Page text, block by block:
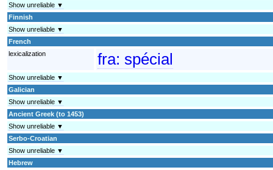
Show unreliable ▼
Finnish
Show unreliable ▼
French
lexicalization
fra: spécial
Show unreliable ▼
Galician
Show unreliable ▼
Ancient Greek (to 1453)
Show unreliable ▼
Serbo-Croatian
Show unreliable ▼
Hebrew